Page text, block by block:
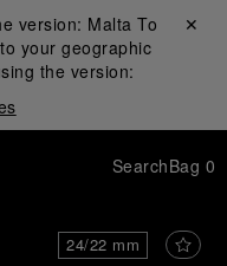
version: Malta To
your geographic
the version:
Close ✕
SearchBag 0
24/22 mm